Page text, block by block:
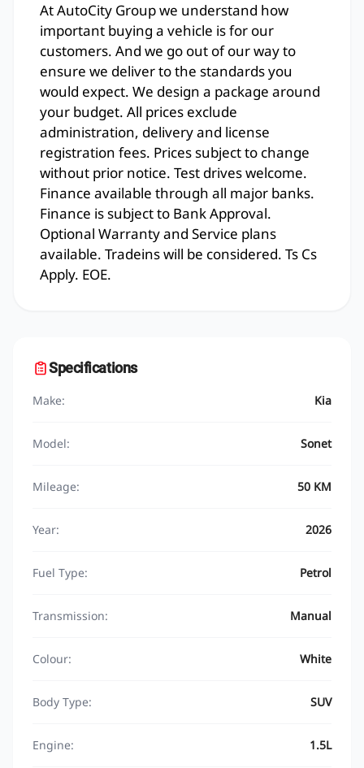
At AutoCity Group we understand how
important buying a vehicle is for our
customers. And we go out of our way to
ensure we deliver to the standards you
would expect. We design a package around
your budget. All prices exclude
administration, delivery and license
registration fees. Prices subject to change
without prior notice. Test drives welcome.
Finance available through all major banks.
Finance is subject to Bank Approval.
Optional Warranty and Service plans
available. Tradeins will be considered. Ts Cs
Apply. EOE.
Specifications
Make: Kia
Model: Sonet
Mileage: 50 KM
Year: 2026
Fuel Type: Petrol
Transmission: Manual
Colour: White
Body Type: SUV
Engine: 1.5L